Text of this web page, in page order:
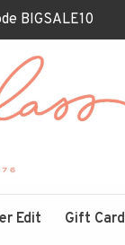
BIGSALE10
Edit Gift Card